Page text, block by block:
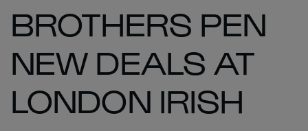
BROTHERS PEN
NEW DEALS AT
LONDON IRISH